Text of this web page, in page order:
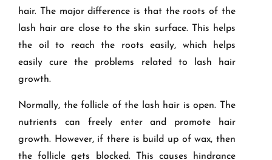
hair. The major difference is that the roots of the
lash hair are close to the skin surface. This helps
the oil to reach the roots easily, which helps
easily cure the problems related to lash hair
growth.
Normally, the follicle of the lash hair is open. The
nutrients can freely enter and promote hair
growth. However, if there is build up of wax, then
the follicle gets blocked. This causes hindrance